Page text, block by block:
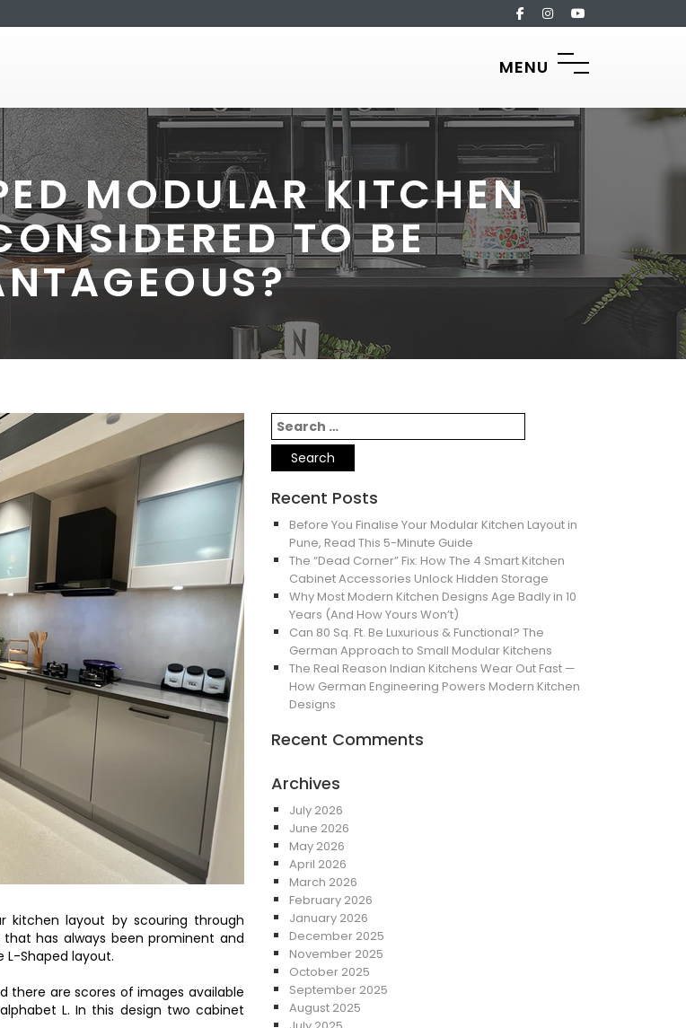
MENU
MODULAR KITCHEN
TO BE
layout by scouring through
has always been prominent and
Shaped layout.
there are scores of images available
L. In this design two cabinet
Recent Posts
Before You Finalise Your Modular Kitchen Layout in
Pune, Read This 5-Minute Guide
The “Dead Corner” Fix: How The 4 Smart Kitchen
Cabinet Accessories Unlock Hidden Storage
Why Most Modern Kitchen Designs Age Badly in 10
Years (And How Yours Won’t)
Can 80 Sq. Ft. Be Luxurious & Functional? The
German Approach to Small Modular Kitchens
The Real Reason Indian Kitchens Wear Out Fast —
How German Engineering Powers Modern Kitchen
Designs
Recent Comments
Archives
July 2026
June 2026
May 2026
April 2026
March 2026
February 2026
January 2026
December 2025
November 2025
October 2025
September 2025
August 2025